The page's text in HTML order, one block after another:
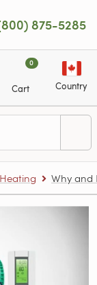
875-5285
0
Cart Country
Why and